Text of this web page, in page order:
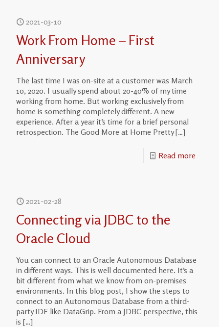
2021-03-10
Work From Home – First
Anniversary
The last time I was on-site at a customer was March
10, 2020. I usually spend about 20-40% of my time
working from home. But working exclusively from
home is something completely different. A new
experience. After a year it’s time for a brief personal
retrospection. The Good More at Home Pretty[…]
Read more
2021-02-28
Connecting via JDBC to the
Oracle Cloud
You can connect to an Oracle Autonomous Database
in different ways. This is well documented here. It’s a
bit different from what we know from on-premises
environments. In this blog post, I show the steps to
connect to an Autonomous Database from a third-
party IDE like DataGrip. From a JDBC perspective, this
is […]